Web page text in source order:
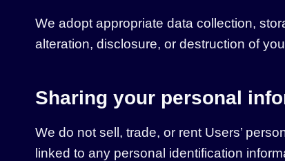
We adopt appropriate data collection,
alteration, disclosure, or destruction of
Sharing your personal
We do not sell, trade, or rent Users’
linked to any personal identification